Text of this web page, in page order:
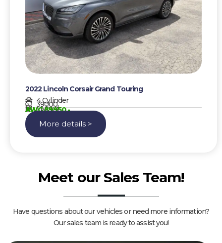
2022 Lincoln Corsair Grand Touring
4 Cylinder
39000
Hybrid
AWG 89950,-
More details >
Meet our Sales Team!
Have questions about our vehicles or need more information?
Our sales team is ready to assist you!